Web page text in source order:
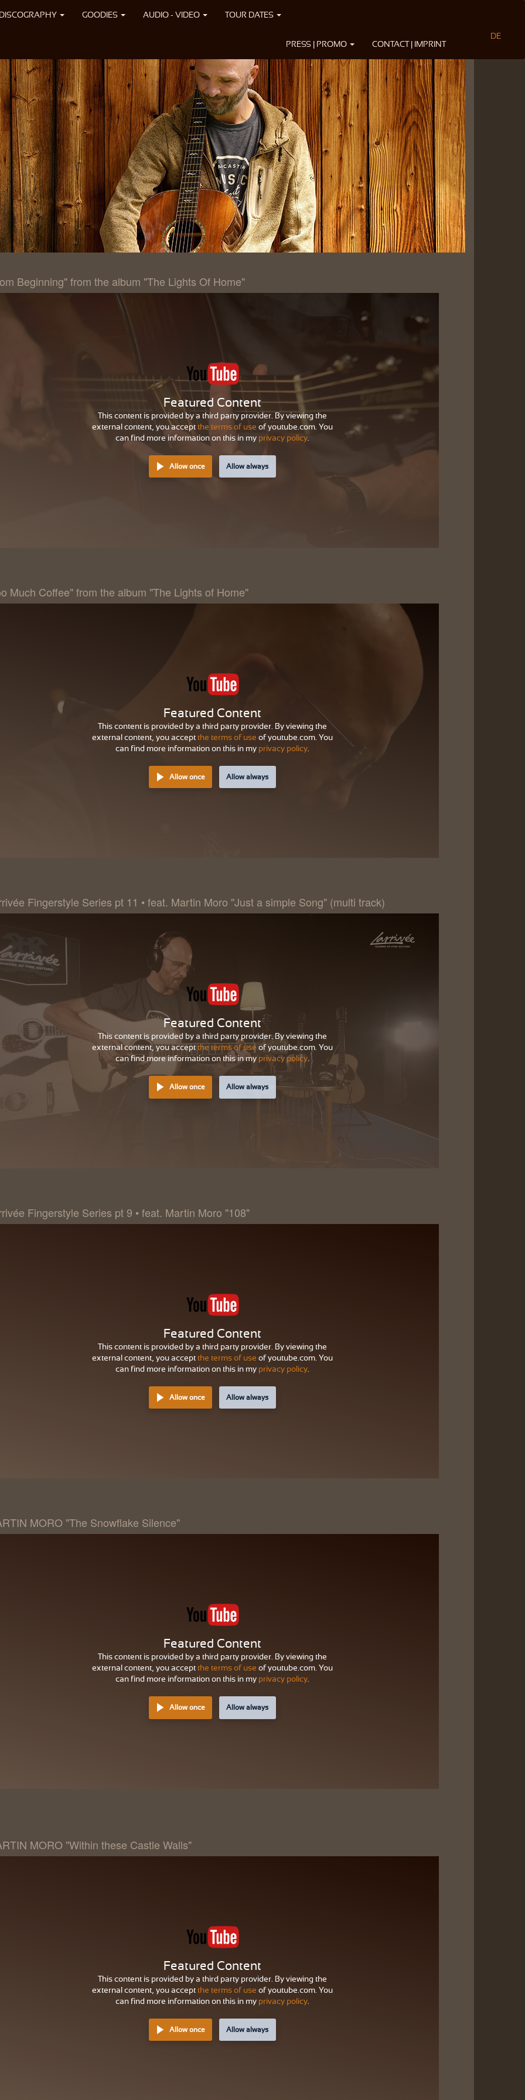
GOODIES AUDIO - VIDEO TOUR DATES
PRESS | PROMO CONTACT | IMPRINT
DE
Beginning" from the album "The Lights Of Home"
Featured Content
This content is provided by a third party provider. By viewing the
external content, you accept the terms of use of youtube.com. You
can find more information on this in my privacy policy
Allow once Allow always
Much Coffee" from the album "The Lights of Home"
Featured Content
This content is provided by a third party provider. By viewing the
external content, you accept the terms of use of youtube.com. You
can find more information on this in my privacy policy
Allow once Allow always
Fingerstyle Series pt 11 • feat. Martin Moro "Just a simple Song" (multi track)
Featured Content
This content is provided by a third party provider. By viewing the
external content, you acceptthe terms of useof youtube.com. You
can find more information on this in my privacy policy.
Allow once Allow always
Fingerstyle Series pt 9 • feat. Martin Moro "108"
Featured Content
This content is provided by a third party provider. By viewing the
external content, you accept the terms of use of youtube.com. You
can find more information on this in my privacy policy
Allow once Allow always
MORO "The Snowflake Silence"
Featured Content
This content is provided by a third party provider. By viewing the
external content, you accept the terms of use of youtube.com. You
can find more information on this in my privacy policy.
Allow once Allow always
MORO "Within these Castle Walls"
Featured Content
This content is provided by a third party provider. By viewing the
external content, you accept the terms of use of youtube.com. You
can find more information on this in my privacy policy
Allow once Allow always